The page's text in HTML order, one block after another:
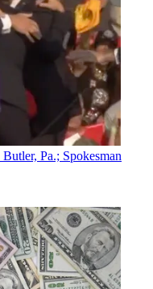
Pa.; Spokesman